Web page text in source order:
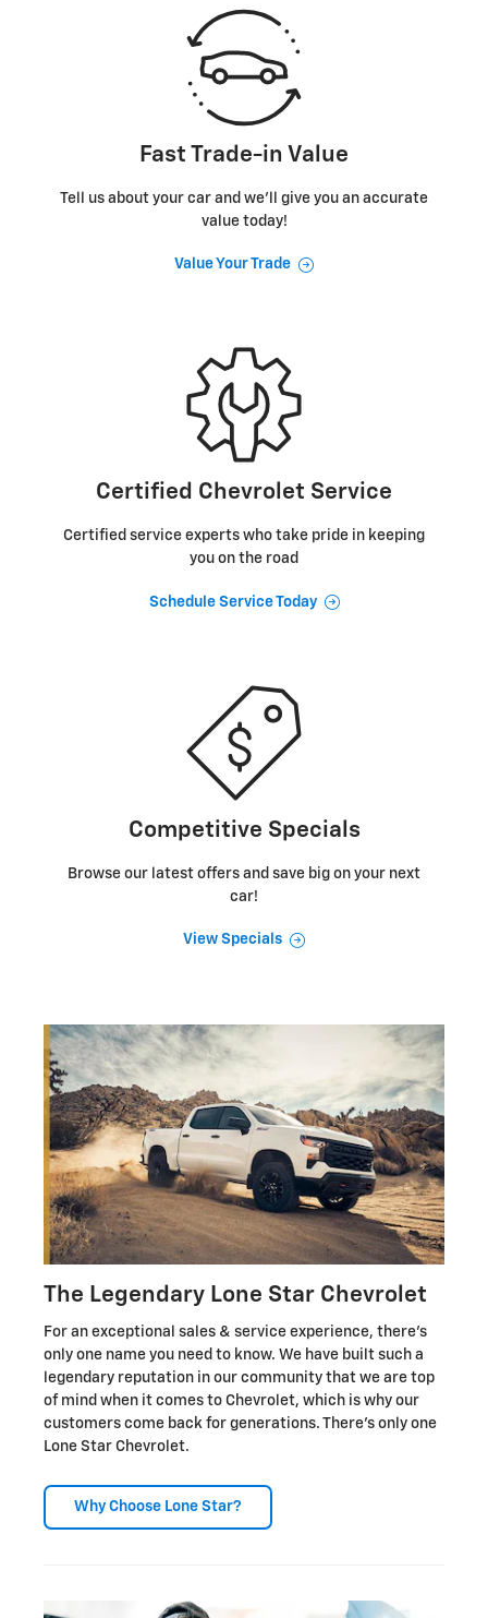
Fast Trade-in Value
Tell us about your car and we’ll give you an accurate
value today!
Value Your Trade
Certified Chevrolet Service
Certified service experts who take pride in keeping
you on the road
Schedule Service Today
Competitive Specials
Browse our latest offers and save big on your next
car!
View Specials
The Legendary Lone Star Chevrolet
For an exceptional sales & service experience, there's
only one name you need to know. We have built such a
legendary reputation in our community that we are top
of mind when it comes to Chevrolet, which is why our
customers come back for generations. There's only one
Lone Star Chevrolet.
Why Choose Lone Star?